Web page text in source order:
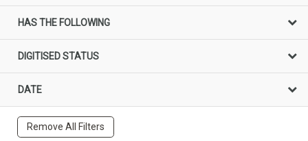
HAS THE FOLLOWING
DIGITISED STATUS
DATE
Remove All Filters